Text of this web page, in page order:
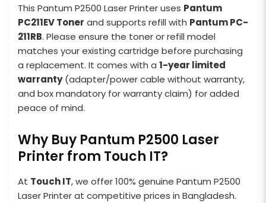
This Pantum P2500 Laser Printer uses Pantum
PC211EV Toner and supports refill with Pantum PC-
211RB. Please ensure the toner or refill model
matches your existing cartridge before purchasing
a replacement. It comes with a 1-year limited
warranty(adapter/power cable without warranty,
and box mandatory for warranty claim) for added
peace of mind.
Why Buy Pantum P2500 Laser
Printer from Touch IT?
At Touch IT, we offer 100% genuine Pantum P2500
Laser Printer at competitive prices in Bangladesh.